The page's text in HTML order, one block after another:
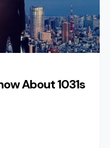
About 1031s